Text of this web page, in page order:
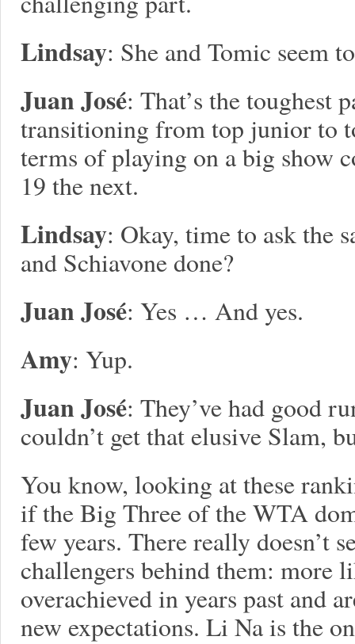
Lindsay: She and Tomic seem
Juan José: That’s the toughest
transitioning from top junior to
terms of playing on a big show
19 the next.
Lindsay: Okay, time to ask the
and Schiavone done?
Juan José: Yes … And yes.
Amy: Yup.
Juan José: They’ve had good
couldn’t get that elusive Slam,
You know, looking at these
if the Big Three of the WTA
few years. There really doesn’t
challengers behind them: more
overachieved in years past and
new expectations. Li Na is the